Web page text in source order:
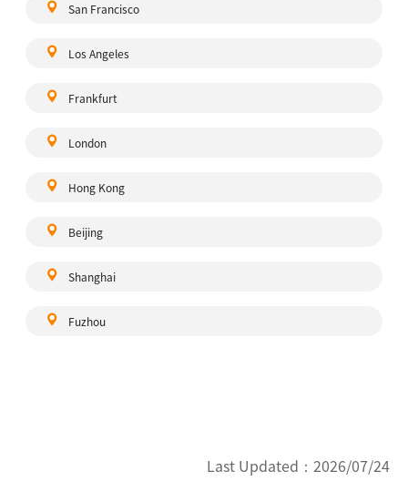
San Francisco
Los Angeles
Frankfurt
London
Hong Kong
Beijing
Shanghai
Fuzhou
Last Updated： 2026/07/24